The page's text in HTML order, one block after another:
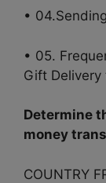
•
• 05.
Gift Delivery
Determine
money
COUNTRY